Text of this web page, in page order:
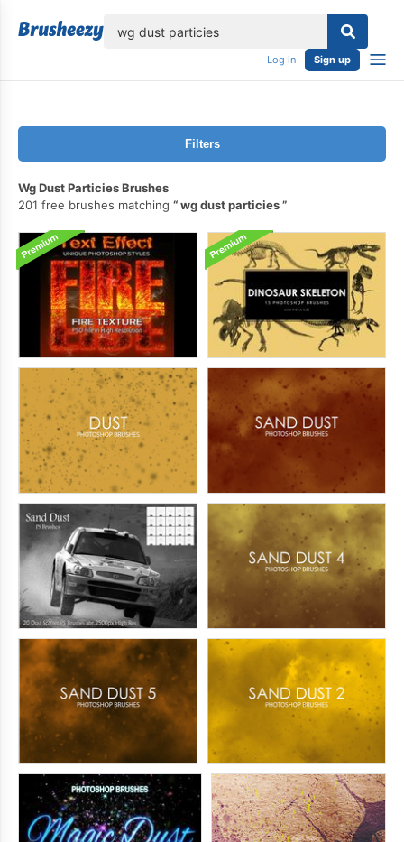
Log in Sign up
Filters
Wg Dust Particies Brushes
201 free brushes matching
wg dust particies